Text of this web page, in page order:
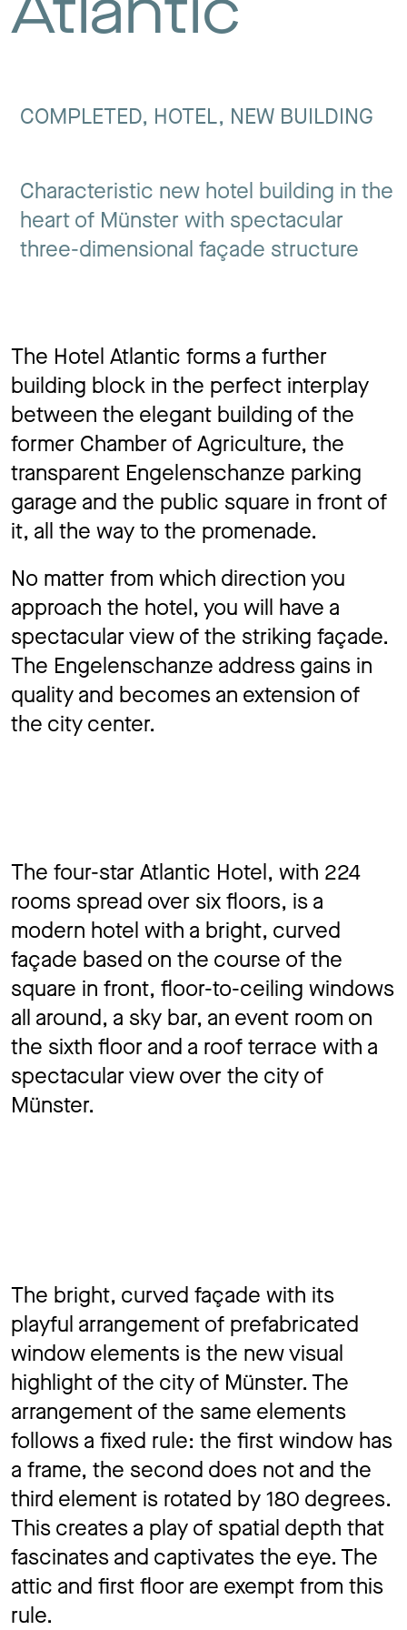
Privacy
COMPLETED, HOTEL, NEW BUILDING
Characteristic new hotel building in the
heart of Münster with spectacular
three-dimensional façade structure
The Hotel Atlantic forms a further
building block in the perfect interplay
between the elegant building of the
former Chamber of Agriculture, the
transparent Engelenschanze parking
garage and the public square in front of
it, all the way to the promenade.
No matter from which direction you
approach the hotel, you will have a
spectacular view of the striking façade.
The Engelenschanze address gains in
quality and becomes an extension of
the city center.
The four-star Atlantic Hotel, with 224
rooms spread over six floors, is a
modern hotel with a bright, curved
façade based on the course of the
square in front, floor-to-ceiling windows
all around, a sky bar, an event room on
the sixth floor and a roof terrace with a
spectacular view over the city of
Münster.
The bright, curved façade with its
playful arrangement of prefabricated
window elements is the new visual
highlight of the city of Münster. The
arrangement of the same elements
follows a fixed rule: the first window has
a frame, the second does not and the
third element is rotated by 180 degrees.
This creates a play of spatial depth that
fascinates and captivates the eye. The
attic and first floor are exempt from this
rule.